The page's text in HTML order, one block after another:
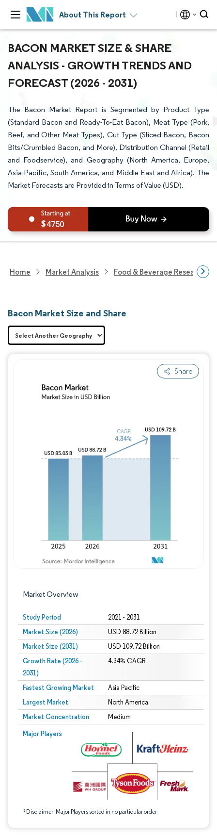
About This Report
BACON MARKET SIZE & SHARE
ANALYSIS - GROWTH TRENDS AND
FORECAST (2026 - 2031)
The Bacon Market Report is Segmented by Product Type
(Standard Bacon and Ready-To-Eat Bacon), Meat Type (Pork,
Beef, and Other Meat Types), Cut Type (Sliced Bacon, Bacon
Bits/Crumbled Bacon, and More), Distribution Channel (Retail
and Foodservice), and Geography (North America, Europe,
Asia-Pacific, South America, and Middle East and Africa). The
Market Forecasts are Provided in Terms of Value (USD).
4750
Home Market Analysis Food & Beverage Research
Bacon Market Size and Share
Share
Market Overview
Study Period 2021 - 2031
Market Size (2026) USD 88.72 Billion
Market Size (2031) USD 109.72 Billion
Growth Rate (2026 -
2031)
4.34% CAGR
Fastest Growing Market Asia Pacific
Largest Market North America
Market Concentration Medium
Major Players
*Disclaimer: Major Players sorted in no particular order
Image © Mordor Intelligence. Reuse requires attribution under CC BY 4.0.